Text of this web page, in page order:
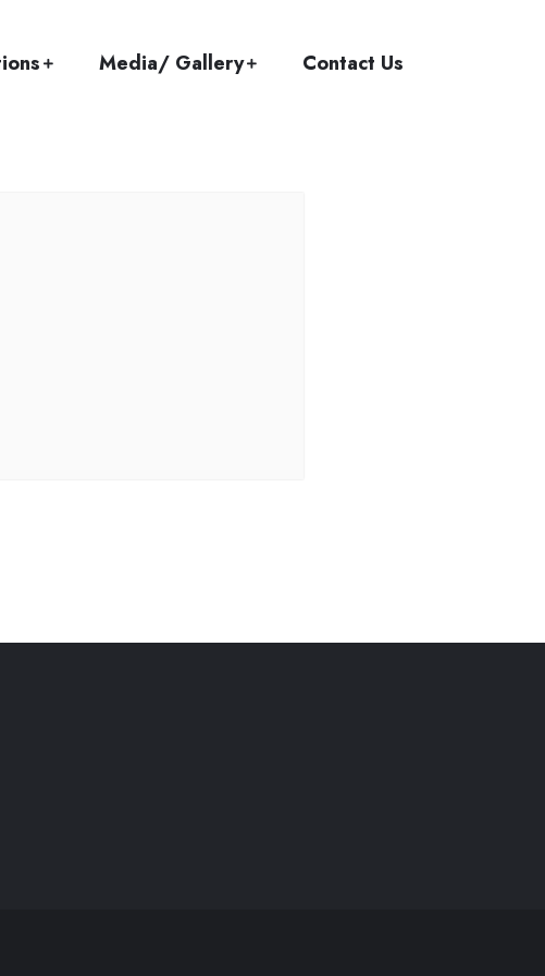
Media/ Gallery Contact Us